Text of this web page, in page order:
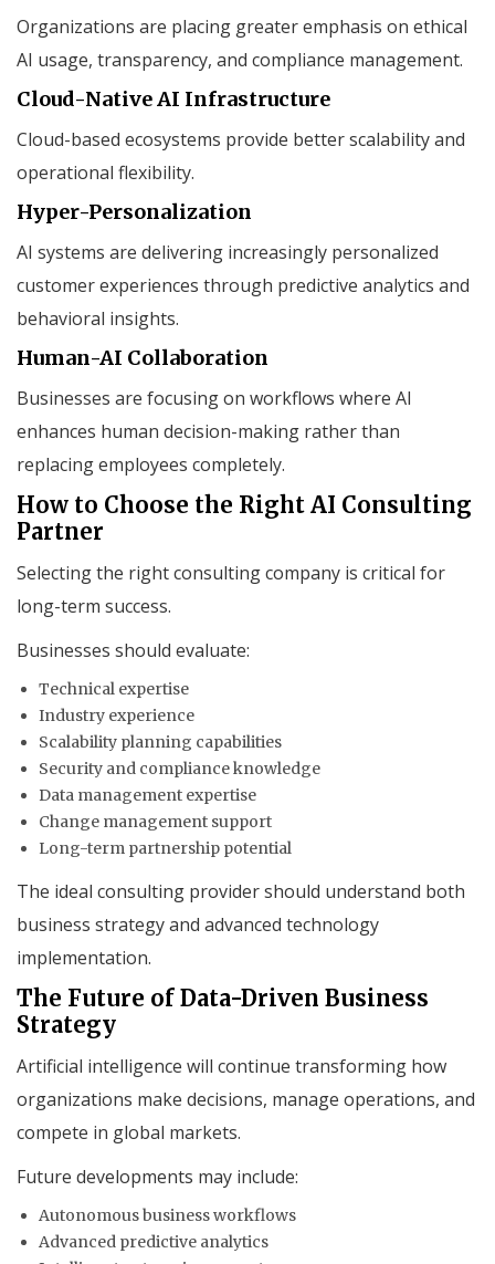
Organizations are placing greater emphasis on ethical
AI usage, transparency, and compliance management.
Cloud-Native AI Infrastructure
Cloud-based ecosystems provide better scalability and
operational flexibility.
Hyper-Personalization
AI systems are delivering increasingly personalized
customer experiences through predictive analytics and
behavioral insights.
Human-AI Collaboration
Businesses are focusing on workflows where AI
enhances human decision-making rather than
replacing employees completely.
How to Choose the Right AI Consulting
Partner
Selecting the right consulting company is critical for
long-term success.
Businesses should evaluate:
Technical expertise
Industry experience
Scalability planning capabilities
Security and compliance knowledge
Data management expertise
Change management support
Long-term partnership potential
The ideal consulting provider should understand both
business strategy and advanced technology
implementation.
The Future of Data-Driven Business
Strategy
Artificial intelligence will continue transforming how
organizations make decisions, manage operations, and
compete in global markets.
Future developments may include:
Autonomous business workflows
Advanced predictive analytics